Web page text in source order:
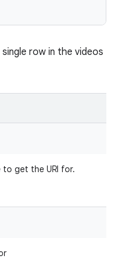
row in the videos
to get the URI for.